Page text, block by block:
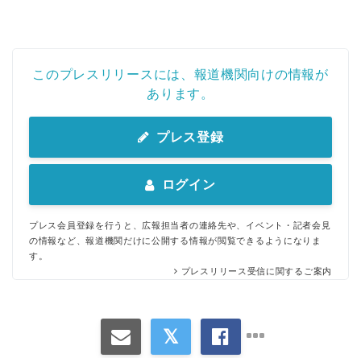
このプレスリリースには、報道機関向けの情報が
あります。
プレス登録
ログイン
プレス会員登録を行うと、広報担当者の連絡先や、イベント・記者会見
の情報など、報道機関だけに公開する情報が閲覧できるようになりま
す。
プレスリリース受信に関するご案内